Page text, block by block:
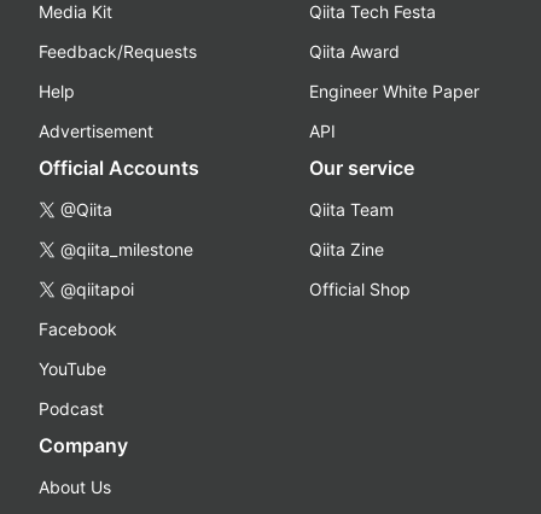
Media Kit
Feedback/Requests
Help
Advertisement
Qiita Tech Festa
Qiita Award
Engineer White Paper
API
Official Accounts
@Qiita
@qiita_milestone
@qiitapoi
Facebook
YouTube
Podcast
Our service
Qiita Team
Qiita Zine
Official Shop
Company
About Us